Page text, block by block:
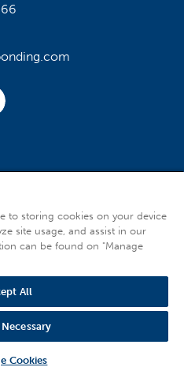
|Privacy Policy
to storing cookies on your device
site usage, and assist in our
can be found on "Manage
All
Cookies